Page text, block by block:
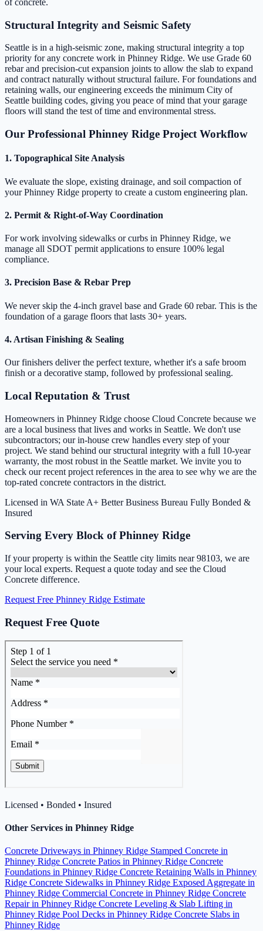
of concrete.
Structural Integrity and Seismic Safety
Seattle is in a high-seismic zone, making structural integrity a top
priority for any concrete work in Phinney Ridge. We use Grade 60
rebar and precision-cut expansion joints to allow the slab to expand
and contract naturally without structural failure. For foundations and
retaining walls, our engineering exceeds the minimum City of
Seattle building codes, giving you peace of mind that your garage
floors will stand the test of time and environmental stress.
Our Professional Phinney Ridge Project Workflow
1. Topographical Site Analysis
We evaluate the slope, existing drainage, and soil compaction of
your Phinney Ridge property to create a custom engineering plan.
2. Permit & Right-of-Way Coordination
For work involving sidewalks or curbs in Phinney Ridge, we
manage all SDOT permit applications to ensure 100% legal
compliance.
3. Precision Base & Rebar Prep
We never skip the 4-inch gravel base and Grade 60 rebar. This is the
foundation of a garage floors that lasts 30+ years.
4. Artisan Finishing & Sealing
Our finishers deliver the perfect texture, whether it's a safe broom
finish or a decorative stamp, followed by professional sealing.
Local Reputation & Trust
Homeowners in Phinney Ridge choose Cloud Concrete because we
are a local business that lives and works in Seattle. We don't use
subcontractors; our in-house crew handles every step of your
project. We stand behind our structural integrity with a full 10-year
warranty, the most robust in the Seattle market. We invite you to
check our recent project references in the area to see why we are the
top-rated concrete contractors in the district.
Licensed in WA State A+ Better Business Bureau Fully Bonded &
Insured
Serving Every Block of Phinney Ridge
If your property is within the Seattle city limits near 98103, we are
your local experts. Request a quote today and see the Cloud
Concrete difference.
Request Free Phinney Ridge Estimate
Request Free Quote
Licensed • Bonded • Insured
Other Services in Phinney Ridge
Concrete Driveways in Phinney Ridge Stamped Concrete in
Phinney Ridge Concrete Patios in Phinney Ridge Concrete
Foundations in Phinney Ridge Concrete Retaining Walls in Phinney
Ridge Concrete Sidewalks in Phinney Ridge Exposed Aggregate in
Phinney Ridge Commercial Concrete in Phinney Ridge Concrete
Repair in Phinney Ridge Concrete Leveling & Slab Lifting in
Phinney Ridge Pool Decks in Phinney Ridge Concrete Slabs in
Phinney Ridge